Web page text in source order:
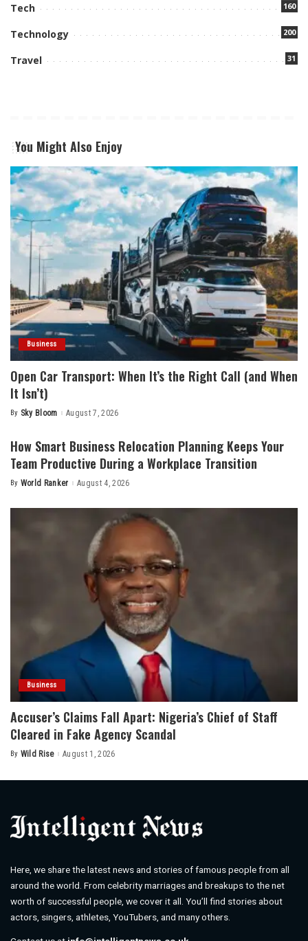
Tech 160
Technology 200
Travel 31
You Might Also Enjoy
Business
Open Car Transport: When It’s the Right Call (and When
It Isn’t)
Posted
By Sky Bloom August 7, 2026
How Smart Business Relocation Planning Keeps Your
Team Productive During a Workplace Transition
Posted
By World Ranker August 4, 2026
Business
Accuser’s Claims Fall Apart: Nigeria’s Chief of Staff
Cleared in Fake Agency Scandal
Posted
By Wild Rise August 1, 2026
Here, we share the latest news and stories of famous people from all
around the world. From celebrity marriages and breakups to the net
worth of successful people, we cover it all. You’ll find stories about
actors, singers, athletes, YouTubers, and many others.